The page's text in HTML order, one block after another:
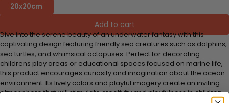
20x20cm
Add to cart
Dive into the serene beauty of an underwater fantasy with this
captivating design featuring friendly sea creatures such as dolphins,
sea turtles, and whimsical octopuses. Perfect for decorating
childrens play areas or educational spaces focused on marine life,
this product encourages curiosity and imagination about the ocean
environment. Its lively colors and playful imagery create an inviting
atmosphere that will stimulate creativity and playfulness in children.